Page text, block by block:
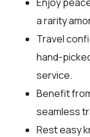
a rarity
Travel
hand-
service.
Benefit
seamless
Rest easy